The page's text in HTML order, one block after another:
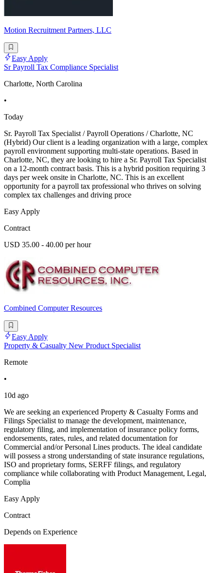
Motion Recruitment Partners, LLC
Easy Apply
Sr Payroll Tax Compliance Specialist
Charlotte, North Carolina
•
Today
Sr. Payroll Tax Specialist / Payroll Operations / Charlotte, NC
(Hybrid) Our client is a leading organization with a large, complex
payroll environment supporting multi-state operations. Based in
Charlotte, NC, they are looking to hire a Sr. Payroll Tax Specialist
on a 12-month contract basis. This is a hybrid position requiring 3
days per week onsite in Charlotte, NC. This is an excellent
opportunity for a payroll tax professional who thrives on solving
complex tax challenges and driving proce
Easy Apply
Contract
USD 35.00 - 40.00 per hour
Combined Computer Resources
Easy Apply
Property & Casualty New Product Specialist
Remote
•
10d ago
We are seeking an experienced Property & Casualty Forms and
Filings Specialist to manage the development, maintenance,
regulatory filing, and implementation of insurance policy forms,
endorsements, rates, rules, and related documentation for
Commercial and/or Personal Lines products. The ideal candidate
will possess a strong understanding of state insurance regulations,
ISO and proprietary forms, SERFF filings, and regulatory
compliance while collaborating with Product Management, Legal,
Complia
Easy Apply
Contract
Depends on Experience